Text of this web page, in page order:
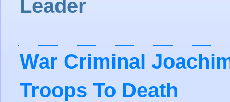
Leader
War Criminal
Troops To Death